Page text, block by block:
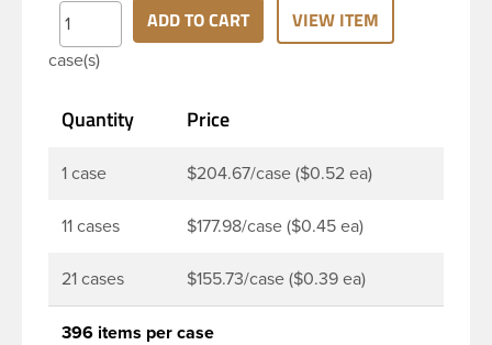
cleaners, industrial cleaners, lab chemicals and
countless other applications. HDPE is a great
choice for food and beverage applications because
very low moisture absorption and being light
case(s)
ADD TO CART VIEW ITEM
Quantity Price
1 case $204.67/case ($0.52 ea)
11 cases $177.98/case ($0.45 ea)
21 cases $155.73/case ($0.39 ea)
396 items per case